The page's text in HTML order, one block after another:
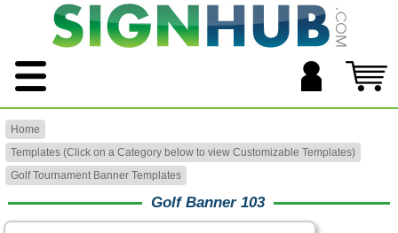
Home
Templates (Click on a Category below to view Customizable Templates)
Golf Tournament Banner Templates
Golf Banner 103